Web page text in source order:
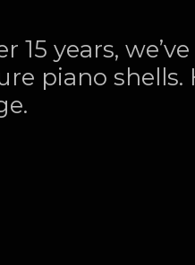
15 years,
piano